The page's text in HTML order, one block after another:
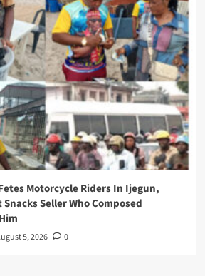
Motorcycle Riders In Ijegun,
Seller Who Composed
5, 2026 0